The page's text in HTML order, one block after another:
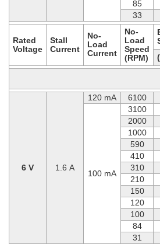
85
33
Rated
Voltage
Stall
Current
No-
Load
Current
No-
Load
Speed
(RPM)
6 V 1.6 A
120 mA 6100
100 mA
3100
2000
1000
590
410
310
210
150
120
100
84
31